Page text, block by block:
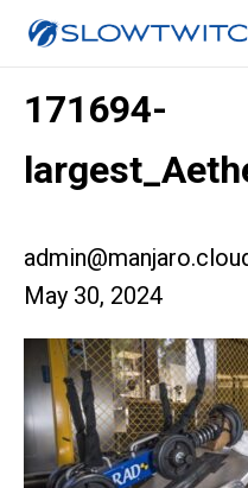
171694-
May 30, 2024